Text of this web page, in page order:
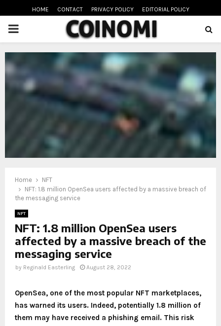
HOME CONTACT PRIVACY POLICY EDITORIAL POLICY
PRIMARY
MENU
Home
NFT
NFT: 1.8 million OpenSea users affected by a massive breach of
the messaging service
NFT
NFT: 1.8 million OpenSea users
affected by a massive breach of the
messaging service
by Reginald Easterling August 28, 2022
OpenSea, one of the most popular NFT marketplaces,
has warned its users. Indeed, potentially 1.8 million of
them may have received a phishing email. This risk